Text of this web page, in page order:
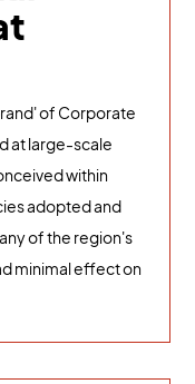
of Corporate
at large-scale
within
adopted and
of the region's
minimal effect on